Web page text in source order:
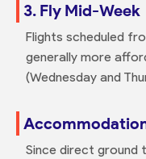
3. Fly Mid-Week
Flights scheduled
generally more
(Wednesday and
Since direct ground